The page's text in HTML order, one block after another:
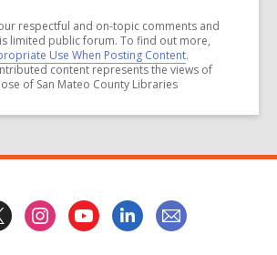
respectful and on-topic comments and
limited public forum. To find out more,
Use When Posting Content.
content represents the views of
of San Mateo County Libraries